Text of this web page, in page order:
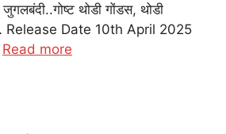
जुगलबंदी..गोष्ट थोडी गोंडस, थोडी
Release Date 10th April 2025
Read more